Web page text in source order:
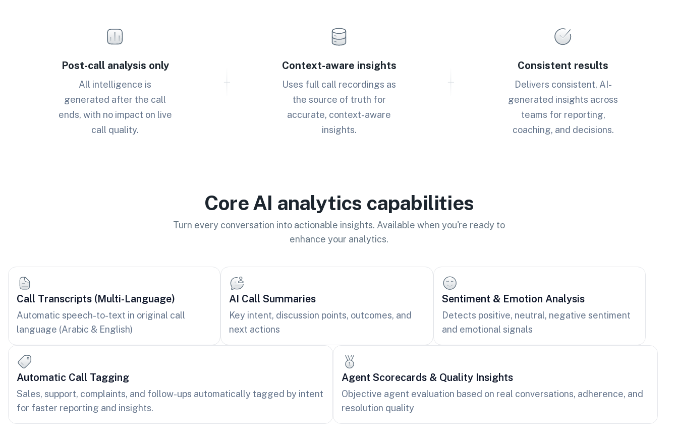
Post-call analysis only
All intelligence is
generated after the call
ends, with no impact on live
call quality.
Context-aware insights
Uses full call recordings as
the source of truth for
accurate, context-aware
insights.
Consistent results
Delivers consistent, AI-
generated insights across
teams for reporting,
coaching, and decisions.
Core AI analytics capabilities
Turn every conversation into actionable insights. Available when you're ready to
enhance your analytics.
Call Transcripts (Multi-Language)
Automatic speech-to-text in original call
language (Arabic & English)
AI Call Summaries
Key intent, discussion points, outcomes, and
next actions
Sentiment & Emotion Analysis
Detects positive, neutral, negative sentiment
and emotional signals
Automatic Call Tagging
Sales, support, complaints, and follow-ups automatically tagged by intent
for faster reporting and insights.
Agent Scorecards & Quality Insights
Objective agent evaluation based on real conversations, adherence, and
resolution quality